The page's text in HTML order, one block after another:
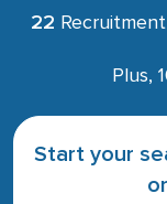
22
Plus,
Start your